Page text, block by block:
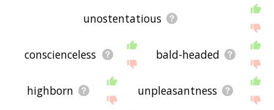
unostentatious
conscienceless bald-headed
highborn unpleasantness